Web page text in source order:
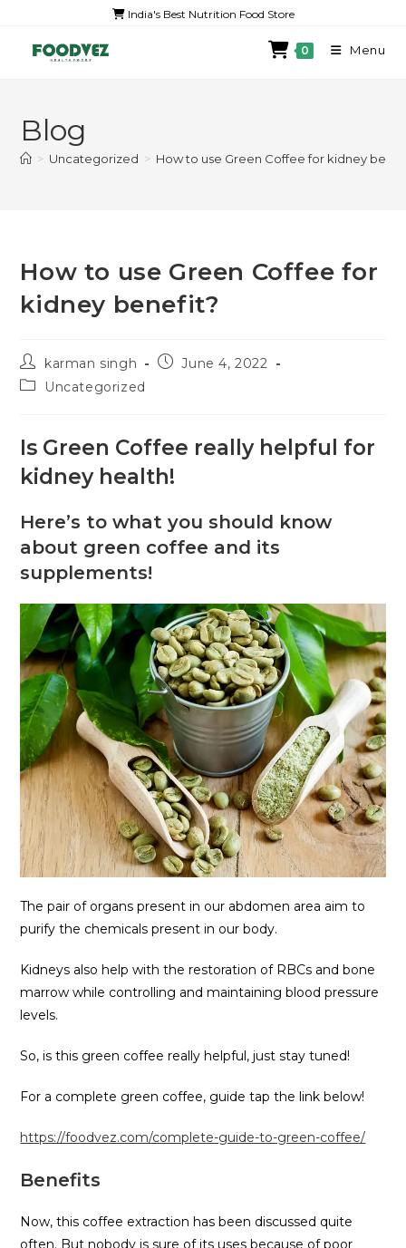
India's Best Nutrition Food Store
0 Menu
Blog
> Uncategorized > How to use Green Coffee for kidney
How to use Green Coffee for
kidney benefit?
karman singh
June 4, 2022
Uncategorized
Is Green Coffee really helpful for
kidney health!
Here’s to what you should know
about green coffee and its
supplements!
The pair of organs present in our abdomen area aim to
purify the chemicals present in our body.
Kidneys also help with the restoration of RBCs and bone
marrow while controlling and maintaining blood pressure
levels.
So, is this green coffee really helpful, just stay tuned!
For a complete green coffee, guide tap the link below!
https://foodvez.com/complete-guide-to-green-coffee/
Benefits
Now, this coffee extraction has been discussed quite
often. But nobody is sure of its uses because of poor